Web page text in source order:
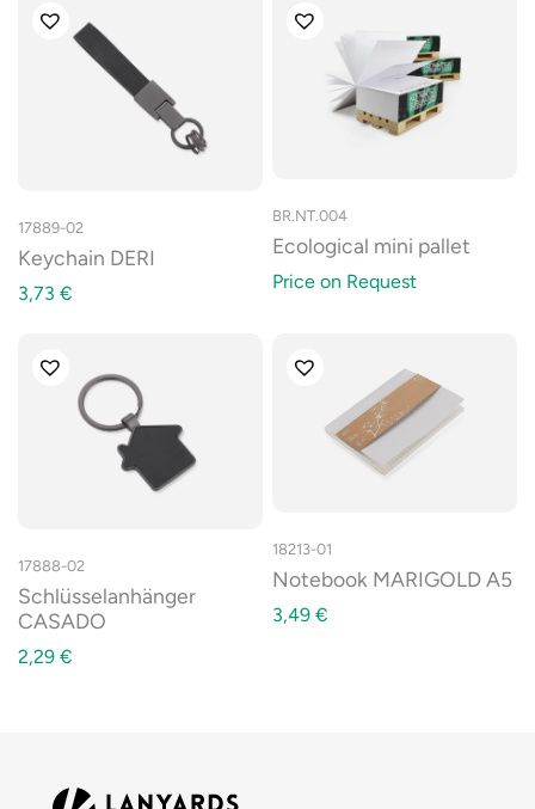
17889-02
Keychain DERI
3,73 €
BR.NT.004
Ecological mini pallet
Price on Request
17888-02
Schlüsselanhänger
CASADO
2,29 €
18213-01
Notebook MARIGOLD A5
3,49 €